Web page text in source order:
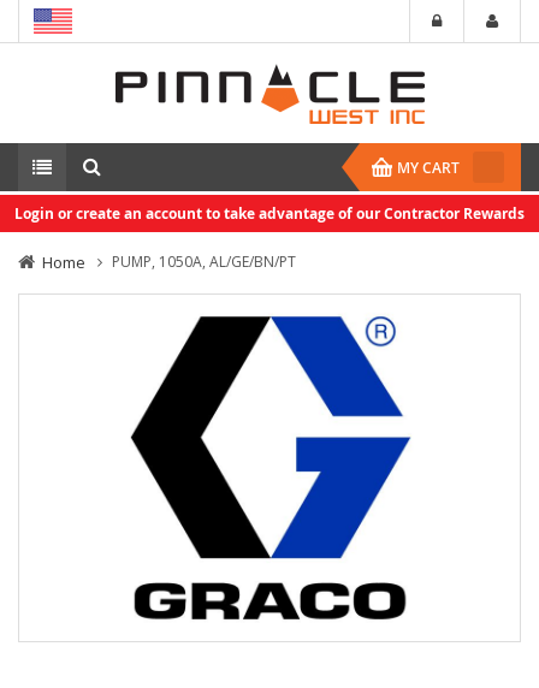
MY CART
Login or create an account to take advantage of our Contractor Rewards
Home PUMP, 1050A, AL/GE/BN/PT